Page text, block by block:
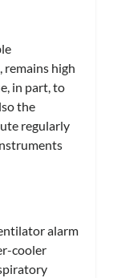
remains high
in part, to
the
regularly
alarm
cooler